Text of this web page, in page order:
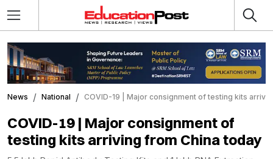
News National COVID-19 | Major consignment of testing kits
COVID-19 | Major consignment of
testing kits arriving from China today